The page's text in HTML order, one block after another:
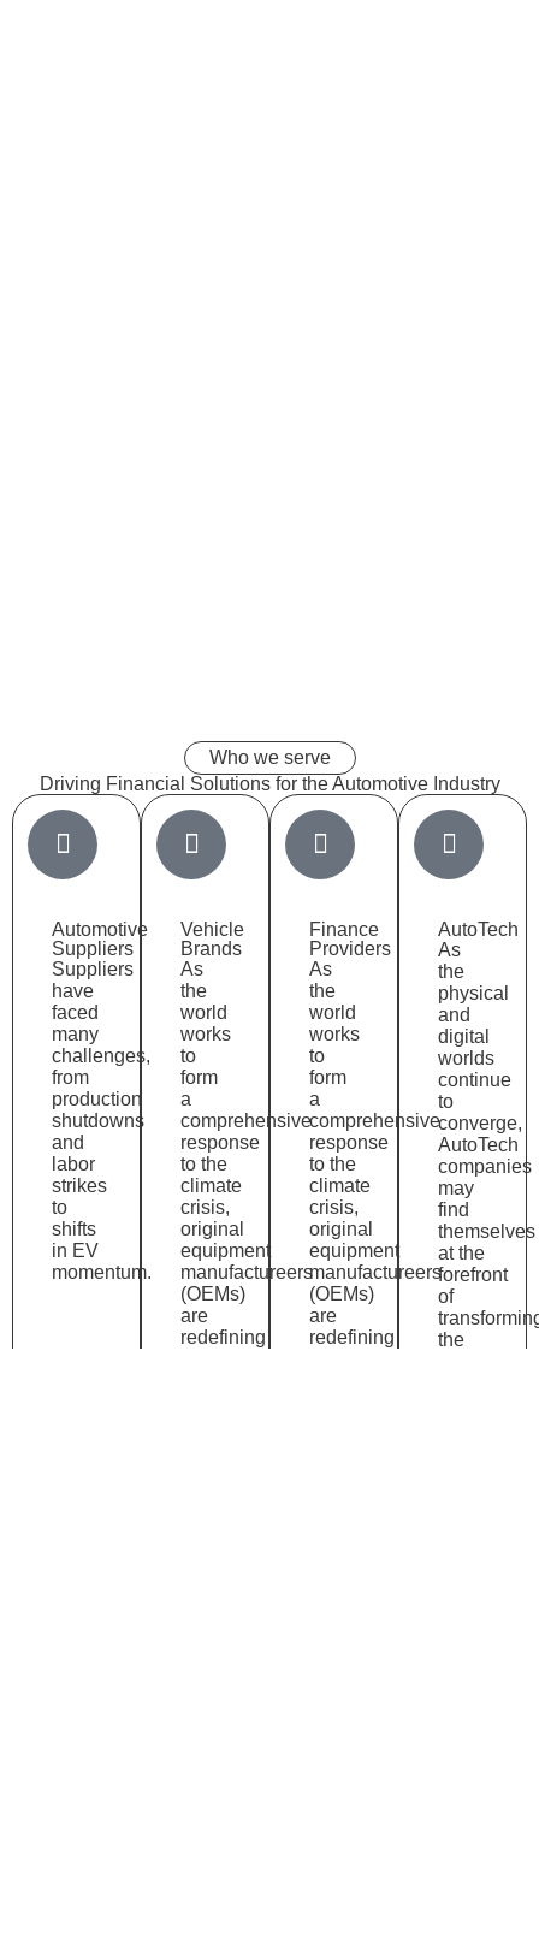
Who we serve
Driving Financial Solutionsfor the Automotive Industry
Automotive
Suppliers
Suppliers
have
faced
many
challenges,
from
production
shutdowns
and
labor
strikes
to
shifts
in EV
momentum.
Vehicle
Brands
As
the
world
works
to
form
a
comprehensive
response
to the
climate
crisis,
original
equipment
manufactureers
(OEMs)
are
redefining
Finance
Providers
As
the
world
works
to
form
a
comprehensive
response
to the
climate
crisis,
original
equipment
manufactureers
(OEMs)
are
redefining
AutoTech
As
the
physical
and
digital
worlds
continue
to
converge,
AutoTech
companies
may
find
themselves
at the
forefront
of
the